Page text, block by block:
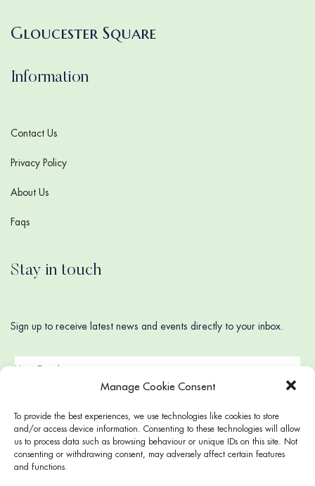
Manage Cookie Consent
To provide the best experiences, we use technologies like cookies to store
and/or access device information. Consenting to these technologies will allow
us to process data such as browsing behaviour or unique IDs on this site. Not
consenting or withdrawing consent, may adversely affect certain features
and functions.
Gloucester Square
Information
Contact Us
Privacy Policy
About Us
Faqs
Stay in touch
Sign up to receive latest news and events directly to your inbox.